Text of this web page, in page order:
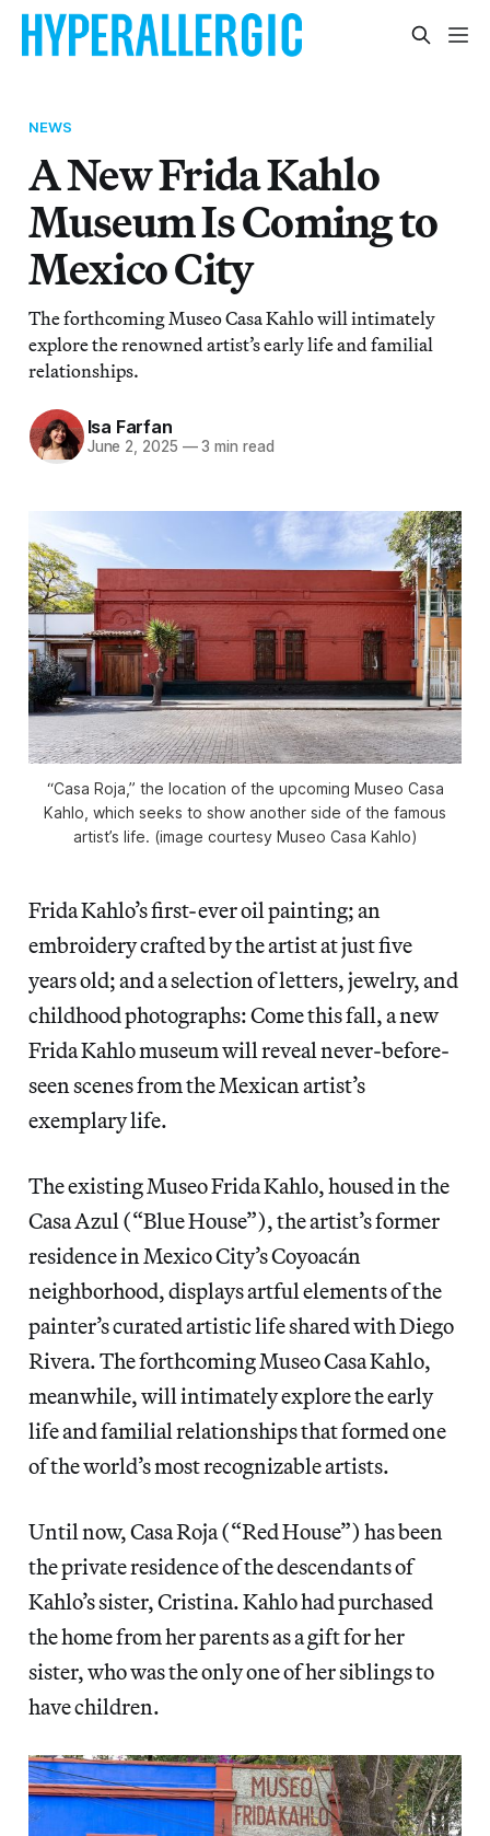
NEWS
A New Frida Kahlo
Museum Is Coming to
Mexico City
The forthcoming Museo Casa Kahlo will intimately
explore the renowned artist’s early life and familial
relationships.
Isa Farfan
June 2, 2025 —3 min read
“Casa Roja,” the location of the upcoming Museo Casa
Kahlo, which seeks to show another side of the famous
artist’s life. (image courtesy Museo Casa Kahlo)
Frida Kahlo’s first-ever oil painting; an
embroidery crafted by the artist at just five
years old; and a selection of letters, jewelry, and
childhood photographs: Come this fall, a new
Frida Kahlo museum will reveal never-before-
seen scenes from the Mexican artist’s
exemplary life.
The existing Museo Frida Kahlo, housed in the
Casa Azul (“Blue House”), the artist’s former
residence in Mexico City’s Coyoacán
neighborhood, displays artful elements of the
painter’s curated artistic life shared with Diego
Rivera. The forthcoming Museo Casa Kahlo,
meanwhile, will intimately explore the early
life and familial relationships that formed one
of the world’s most recognizable artists.
Until now, Casa Roja (“Red House”) has been
the private residence of the descendants of
Kahlo’s sister, Cristina. Kahlo had purchased
the home from her parents as a gift for her
sister, who was the only one of her siblings to
have children.